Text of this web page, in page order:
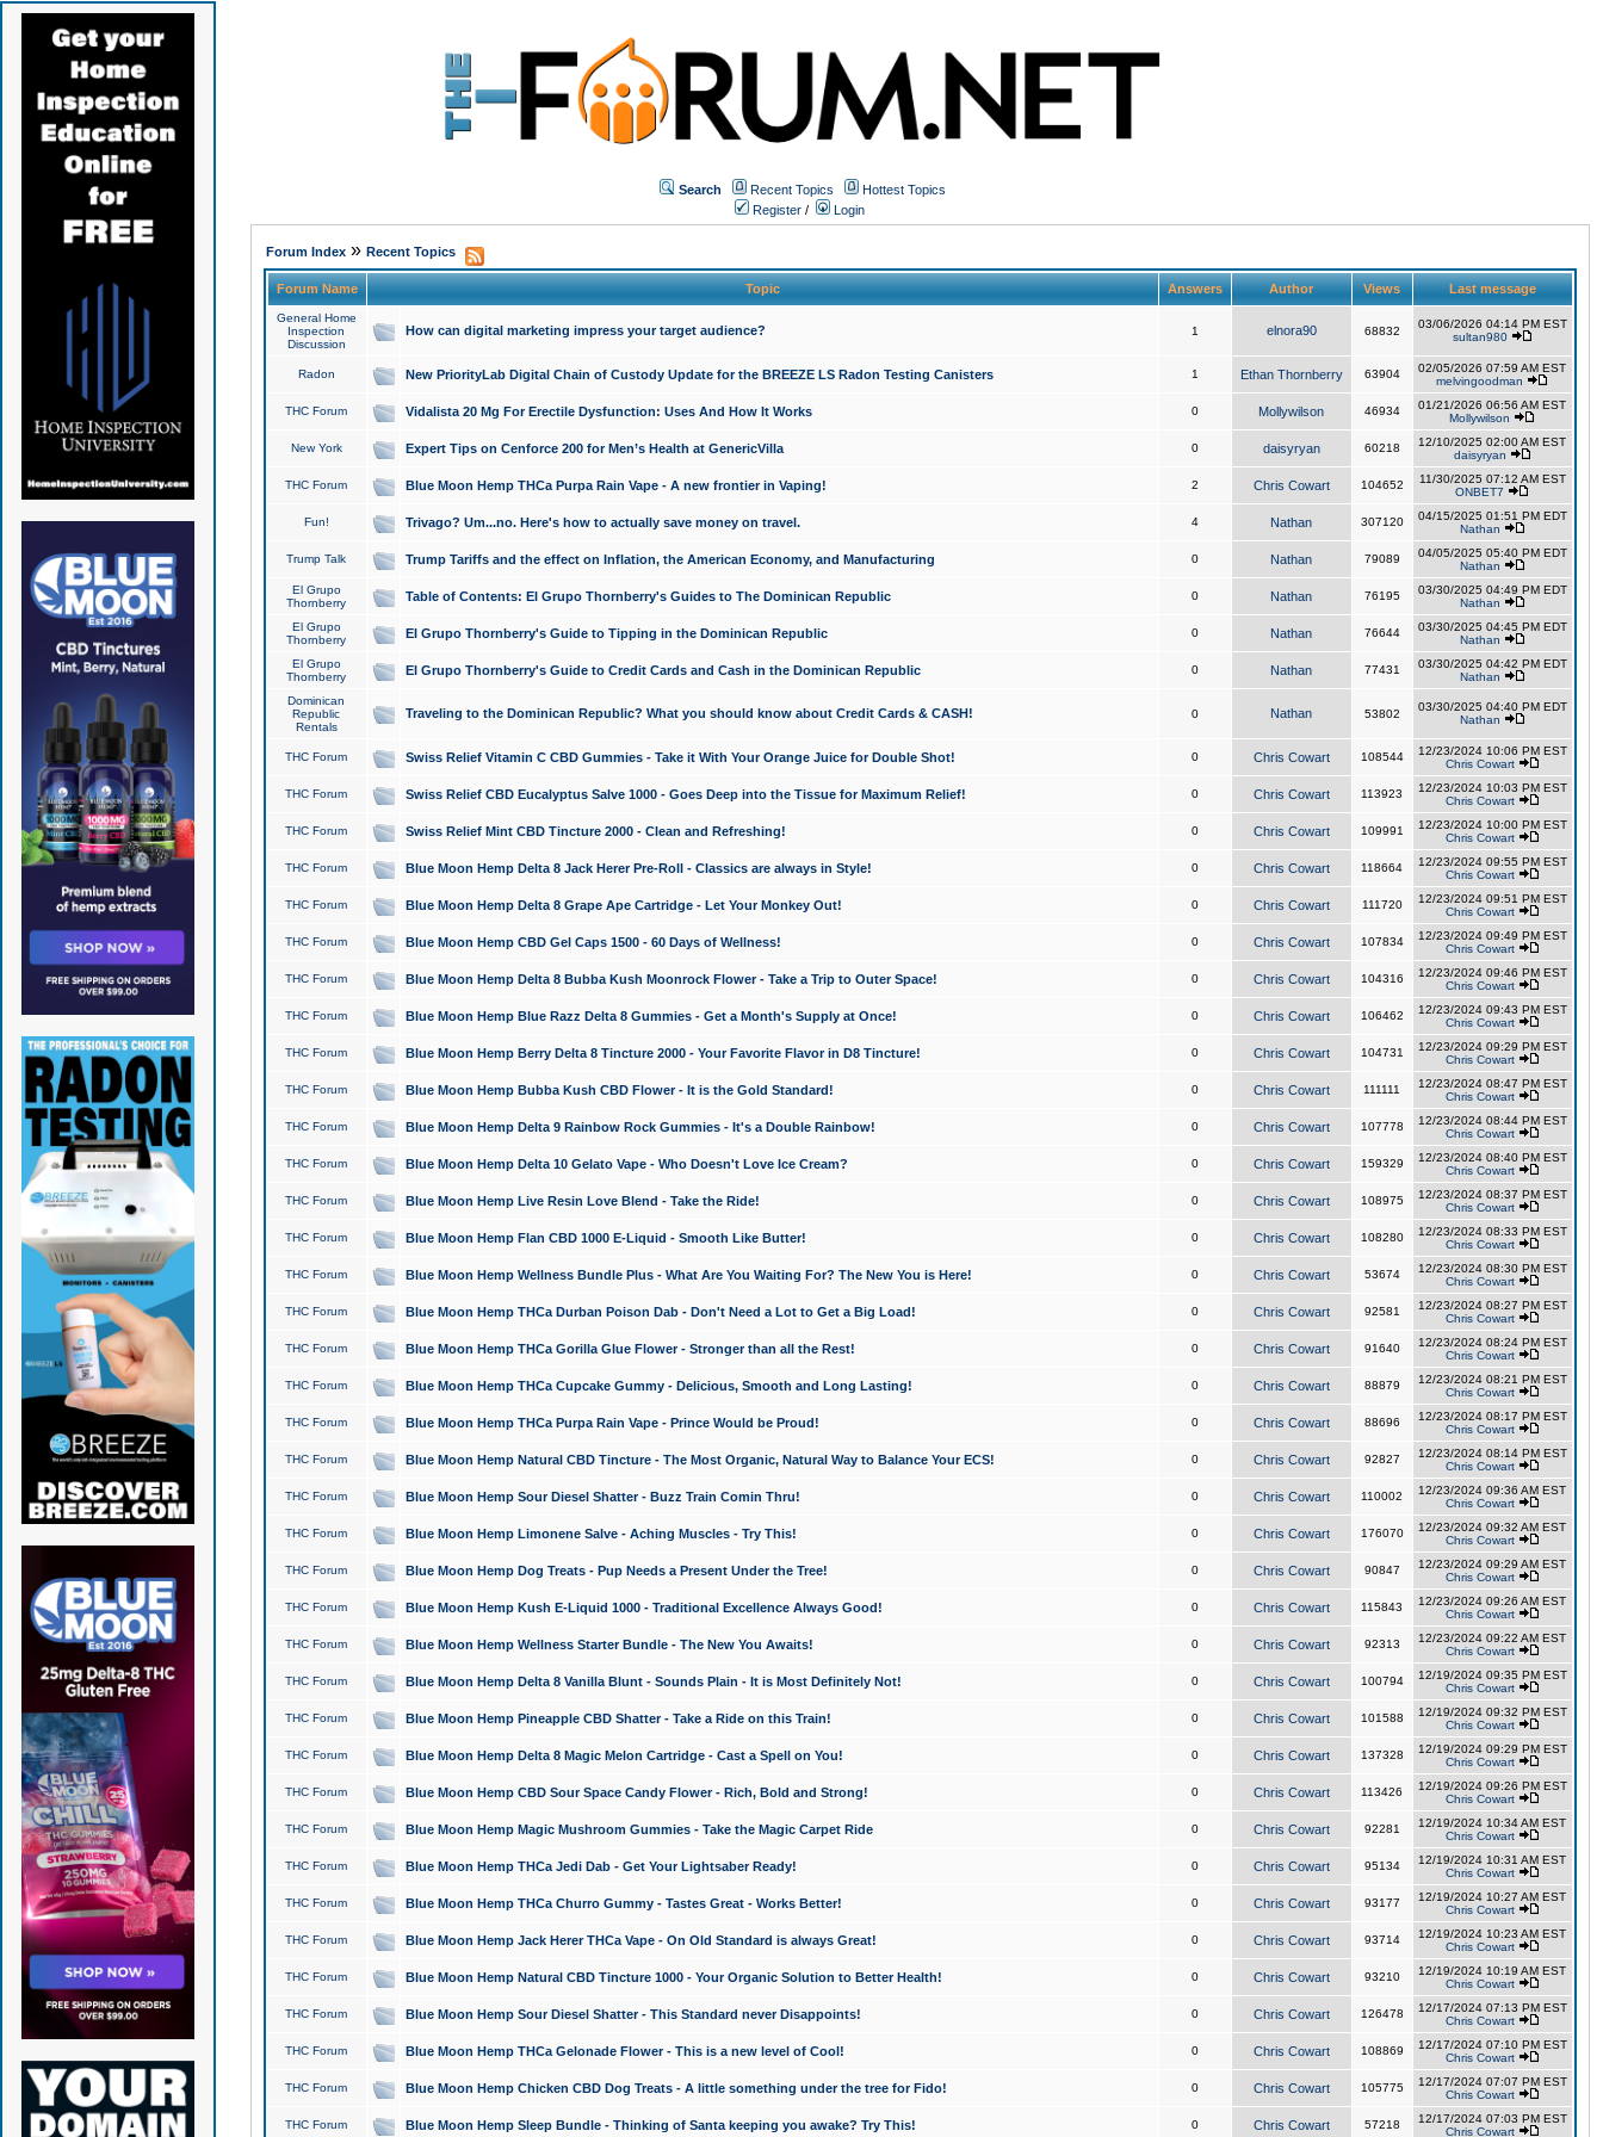
Search Recent Topics
Hottest Topics
Register / Login
Forum Index» Recent Topics
Forum Name Topic Answers Author Views Last message
General Home
Inspection
Discussion
How can digital marketing impress your target audience? 1 elnora90 68832
03/06/2026 04:14 PM EST
sultan980
Radon New PriorityLab Digital Chain of Custody Update for the BREEZE LS Radon Testing Canisters 1 Ethan Thornberry 63904
02/05/2026 07:59 AM EST
melvingoodman
THC Forum Vidalista 20 Mg For Erectile Dysfunction: Uses And How It Works 0 Mollywilson 46934
01/21/2026 06:56 AM EST
Mollywilson
New York Expert Tips on Cenforce 200 for Men’s Health at GenericVilla 0 daisyryan 60218
12/10/2025 02:00 AM EST
daisyryan
THC Forum Blue Moon Hemp THCa Purpa Rain Vape - A new frontier in Vaping! 2 Chris Cowart 104652
11/30/2025 07:12 AM EST
ONBET7
Fun! Trivago? Um...no. Here's how to actually save money on travel. 4 Nathan 307120
04/15/2025 01:51 PM EDT
Nathan
Trump Talk Trump Tariffs and the effect on Inflation, the American Economy, and Manufacturing 0 Nathan 79089
04/05/2025 05:40 PM EDT
Nathan
El Grupo
Thornberry
Table of Contents: El Grupo Thornberry's Guides to The Dominican Republic 0 Nathan 76195
03/30/2025 04:49 PM EDT
Nathan
El Grupo
Thornberry
El Grupo Thornberry's Guide to Tipping in the Dominican Republic 0 Nathan 76644
03/30/2025 04:45 PM EDT
Nathan
El Grupo
Thornberry
El Grupo Thornberry's Guide to Credit Cards and Cash in the Dominican Republic 0 Nathan 77431
03/30/2025 04:42 PM EDT
Nathan
Dominican
Republic
Rentals
Traveling to the Dominican Republic? What you should know about Credit Cards & CASH! 0 Nathan 53802
03/30/2025 04:40 PM EDT
Nathan
THC Forum Swiss Relief Vitamin C CBD Gummies - Take it With Your Orange Juice for Double Shot! 0 Chris Cowart 108544
12/23/2024 10:06 PM EST
Chris Cowart
THC Forum Swiss Relief CBD Eucalyptus Salve 1000 - Goes Deep into the Tissue for Maximum Relief! 0 Chris Cowart 113923
12/23/2024 10:03 PM EST
Chris Cowart
THC Forum Swiss Relief Mint CBD Tincture 2000 - Clean and Refreshing! 0 Chris Cowart 109991
12/23/2024 10:00 PM EST
Chris Cowart
THC Forum Blue Moon Hemp Delta 8 Jack Herer Pre-Roll - Classics are always in Style! 0 Chris Cowart 118664
12/23/2024 09:55 PM EST
Chris Cowart
THC Forum Blue Moon Hemp Delta 8 Grape Ape Cartridge - Let Your Monkey Out! 0 Chris Cowart 111720
12/23/2024 09:51 PM EST
Chris Cowart
THC Forum Blue Moon Hemp CBD Gel Caps 1500 - 60 Days of Wellness! 0 Chris Cowart 107834
12/23/2024 09:49 PM EST
Chris Cowart
THC Forum Blue Moon Hemp Delta 8 Bubba Kush Moonrock Flower - Take a Trip to Outer Space! 0 Chris Cowart 104316
12/23/2024 09:46 PM EST
Chris Cowart
THC Forum Blue Moon Hemp Blue Razz Delta 8 Gummies - Get a Month's Supply at Once! 0 Chris Cowart 106462
12/23/2024 09:43 PM EST
Chris Cowart
THC Forum Blue Moon Hemp Berry Delta 8 Tincture 2000 - Your Favorite Flavor in D8 Tincture! 0 Chris Cowart 104731
12/23/2024 09:29 PM EST
Chris Cowart
THC Forum Blue Moon Hemp Bubba Kush CBD Flower - It is the Gold Standard! 0 Chris Cowart 111111
12/23/2024 08:47 PM EST
Chris Cowart
THC Forum Blue Moon Hemp Delta 9 Rainbow Rock Gummies - It's a Double Rainbow! 0 Chris Cowart 107778
12/23/2024 08:44 PM EST
Chris Cowart
THC Forum Blue Moon Hemp Delta 10 Gelato Vape - Who Doesn't Love Ice Cream? 0 Chris Cowart 159329
12/23/2024 08:40 PM EST
Chris Cowart
THC Forum Blue Moon Hemp Live Resin Love Blend - Take the Ride! 0 Chris Cowart 108975
12/23/2024 08:37 PM EST
Chris Cowart
THC Forum Blue Moon Hemp Flan CBD 1000 E-Liquid - Smooth Like Butter! 0 Chris Cowart 108280
12/23/2024 08:33 PM EST
Chris Cowart
THC Forum Blue Moon Hemp Wellness Bundle Plus - What Are You Waiting For? The New You is Here! 0 Chris Cowart 53674
12/23/2024 08:30 PM EST
Chris Cowart
THC Forum Blue Moon Hemp THCa Durban Poison Dab - Don't Need a Lot to Get a Big Load! 0 Chris Cowart 92581
12/23/2024 08:27 PM EST
Chris Cowart
THC Forum Blue Moon Hemp THCa Gorilla Glue Flower - Stronger than all the Rest! 0 Chris Cowart 91640
12/23/2024 08:24 PM EST
Chris Cowart
THC Forum Blue Moon Hemp THCa Cupcake Gummy - Delicious, Smooth and Long Lasting! 0 Chris Cowart 88879
12/23/2024 08:21 PM EST
Chris Cowart
THC Forum Blue Moon Hemp THCa Purpa Rain Vape - Prince Would be Proud! 0 Chris Cowart 88696
12/23/2024 08:17 PM EST
Chris Cowart
THC Forum Blue Moon Hemp Natural CBD Tincture - The Most Organic, Natural Way to Balance Your ECS! 0 Chris Cowart 92827
12/23/2024 08:14 PM EST
Chris Cowart
THC Forum Blue Moon Hemp Sour Diesel Shatter - Buzz Train Comin Thru! 0 Chris Cowart 110002
12/23/2024 09:36 AM EST
Chris Cowart
THC Forum Blue Moon Hemp Limonene Salve - Aching Muscles - Try This! 0 Chris Cowart 176070
12/23/2024 09:32 AM EST
Chris Cowart
THC Forum Blue Moon Hemp Dog Treats - Pup Needs a Present Under the Tree! 0 Chris Cowart 90847
12/23/2024 09:29 AM EST
Chris Cowart
THC Forum Blue Moon Hemp Kush E-Liquid 1000 - Traditional Excellence Always Good! 0 Chris Cowart 115843
12/23/2024 09:26 AM EST
Chris Cowart
THC Forum Blue Moon Hemp Wellness Starter Bundle - The New You Awaits! 0 Chris Cowart 92313
12/23/2024 09:22 AM EST
Chris Cowart
THC Forum Blue Moon Hemp Delta 8 Vanilla Blunt - Sounds Plain - It is Most Definitely Not! 0 Chris Cowart 100794
12/19/2024 09:35 PM EST
Chris Cowart
THC Forum Blue Moon Hemp Pineapple CBD Shatter - Take a Ride on this Train! 0 Chris Cowart 101588
12/19/2024 09:32 PM EST
Chris Cowart
THC Forum Blue Moon Hemp Delta 8 Magic Melon Cartridge - Cast a Spell on You! 0 Chris Cowart 137328
12/19/2024 09:29 PM EST
Chris Cowart
THC Forum Blue Moon Hemp CBD Sour Space Candy Flower - Rich, Bold and Strong! 0 Chris Cowart 113426
12/19/2024 09:26 PM EST
Chris Cowart
THC Forum Blue Moon Hemp Magic Mushroom Gummies - Take the Magic Carpet Ride 0 Chris Cowart 92281
12/19/2024 10:34 AM EST
Chris Cowart
THC Forum Blue Moon Hemp THCa Jedi Dab - Get Your Lightsaber Ready! 0 Chris Cowart 95134
12/19/2024 10:31 AM EST
Chris Cowart
THC Forum Blue Moon Hemp THCa Churro Gummy - Tastes Great - Works Better! 0 Chris Cowart 93177
12/19/2024 10:27 AM EST
Chris Cowart
THC Forum Blue Moon Hemp Jack Herer THCa Vape - On Old Standard is always Great! 0 Chris Cowart 93714
12/19/2024 10:23 AM EST
Chris Cowart
THC Forum Blue Moon Hemp Natural CBD Tincture 1000 - Your Organic Solution to Better Health! 0 Chris Cowart 93210
12/19/2024 10:19 AM EST
Chris Cowart
THC Forum Blue Moon Hemp Sour Diesel Shatter - This Standard never Disappoints! 0 Chris Cowart 126478
12/17/2024 07:13 PM EST
Chris Cowart
THC Forum Blue Moon Hemp THCa Gelonade Flower - This is a new level of Cool! 0 Chris Cowart 108869
12/17/2024 07:10 PM EST
Chris Cowart
THC Forum Blue Moon Hemp Chicken CBD Dog Treats - A little something under the tree for Fido! 0 Chris Cowart 105775
12/17/2024 07:07 PM EST
Chris Cowart
THC Forum Blue Moon Hemp Sleep Bundle - Thinking of Santa keeping you awake? Try This! 0 Chris Cowart 57218
12/17/2024 07:03 PM EST
Chris Cowart